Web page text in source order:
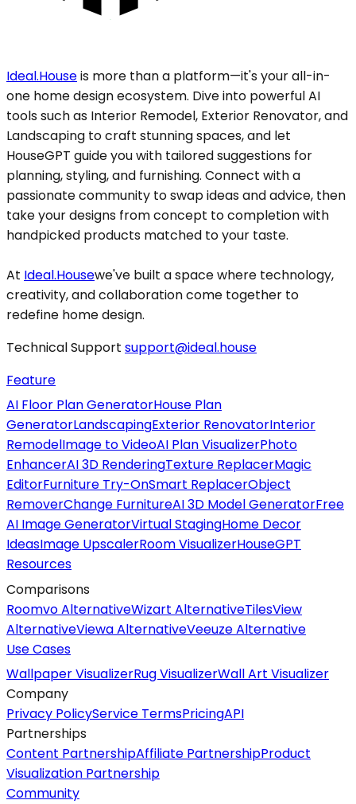
Ideal.Houseis more than a platform—it's your all-in-
one home design ecosystem. Dive into powerful AI
tools such as Interior Remodel, Exterior Renovator, and
Landscaping to craft stunning spaces, and let
HouseGPT guide you with tailored suggestions for
planning, styling, and furnishing. Connect with a
passionate community to swap ideas and advice, then
take your designs from concept to completion with
handpicked products matched to your taste.
At Ideal.Housewe've built a space where technology,
creativity, and collaboration come together to
redefine home design.
Technical Support support@ideal.house
Feature
AI Floor Plan GeneratorHouse Plan
GeneratorLandscapingExterior RenovatorInterior
RemodelImage to VideoAI Plan VisualizerPhoto
EnhancerAI 3D RenderingTexture ReplacerMagic
EditorFurniture Try-OnSmart ReplacerObject
RemoverChange FurnitureAI 3D Model GeneratorFree
AI Image GeneratorVirtual StagingHome Decor
IdeasImage UpscalerRoom VisualizerHouseGPT
Resources
Comparisons
Roomvo AlternativeWizart AlternativeTilesView
AlternativeViewa AlternativeVeeuze Alternative
Use Cases
Wallpaper VisualizerRug VisualizerWall Art Visualizer
Company
Privacy PolicyService TermsPricingAPI
Partnerships
Content PartnershipAffiliate PartnershipProduct
Visualization Partnership
Community